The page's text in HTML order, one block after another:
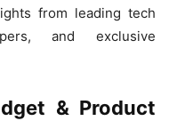
from leading tech
and exclusive
& Product